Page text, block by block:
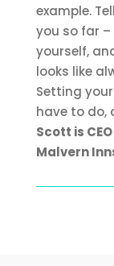
example.
you so far
yourself,
looks like
Setting
have to do,
Scott is
Malvern